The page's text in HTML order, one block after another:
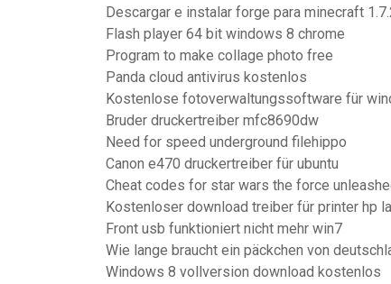
Descargar e instalar forge para minecraft
Flash player 64 bit windows 8 chrome
Program to make collage photo free
Panda cloud antivirus kostenlos
Kostenlose fotoverwaltungssoftware für
Bruder druckertreiber mfc8690dw
Need for speed underground filehippo
Canon e470 druckertreiber für ubuntu
Cheat codes for star wars the force
Kostenloser download treiber für printer hp
Front usb funktioniert nicht mehr win7
Wie lange braucht ein päckchen von
Windows 8 vollversion download kostenlos